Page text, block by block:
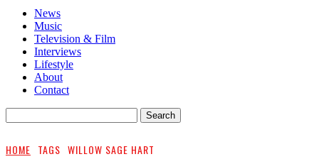
News
Music
Television & Film
Interviews
Lifestyle
About
Contact
HOME TAGS WILLOW SAGE HART